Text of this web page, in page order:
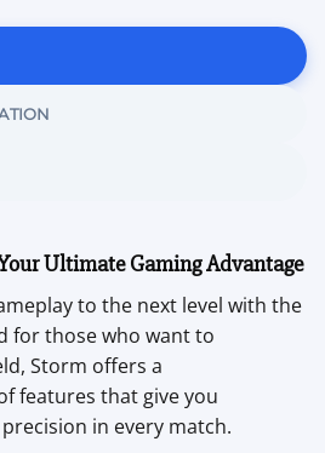
Ultimate Gaming Advantage
to the next level with the
for those who want to
Storm offers a
features that give you
in every match.